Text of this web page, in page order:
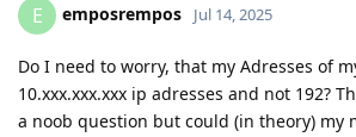
E emposrempos Jul 14, 2025
Do I need to worry, that my Adresses of
10.xxx.xxx.xxx ip adresses and not 192?
a noob question but could (in theory) my